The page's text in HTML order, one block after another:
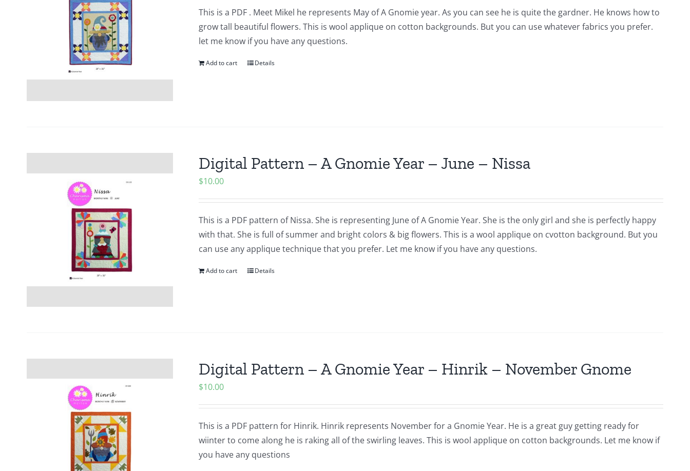
This is a PDF . Meet Mikel he represents May of A Gnomie year. As you can see he is quite the gardner. He knows how to
grow tall beautiful flowers. This is wool applique on cotton backgrounds. But you can use whatever fabrics you prefer.
let me know if you have any questions.
Add to cart Details
Digital Pattern – A Gnomie Year – June – Nissa
$10.00
This is a PDF pattern of Nissa. She is representing June of A Gnomie Year. She is the only girl and she is perfectly happy
with that. She is full of summer and bright colors & big flowers. This is a wool applique on cvotton background. But you
can use any applique technique that you prefer. Let me know if you have any questions.
Add to cart Details
Digital Pattern – A Gnomie Year – Hinrik – November Gnome
$10.00
This is a PDF pattern for Hinrik. Hinrik represents November for a Gnomie Year. He is a great guy getting ready for
wiinter to come along he is raking all of the swirling leaves. This is wool applique on cotton backgrounds. Let me know if
you have any questions